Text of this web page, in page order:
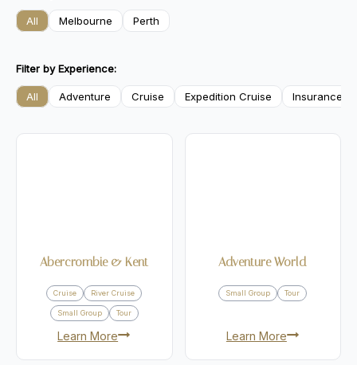
All Melbourne Perth
Filter by Experience:
All Adventure Cruise Expedition Cruise Insurance
Abercrombie & Kent
Cruise River Cruise
Small Group Tour
Learn More
Adventure World
Small Group Tour
Learn More